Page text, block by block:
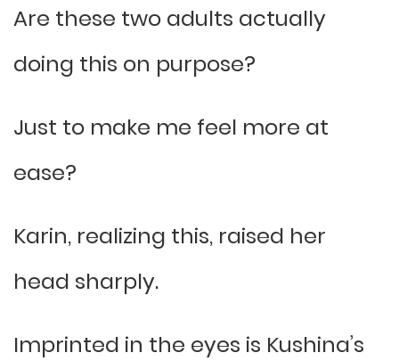
Are these two adults actually
doing this on purpose?
Just to make me feel more at
ease?
Karin, realizing this, raised her
head sharply.
Imprinted in the eyes is Kushina’s